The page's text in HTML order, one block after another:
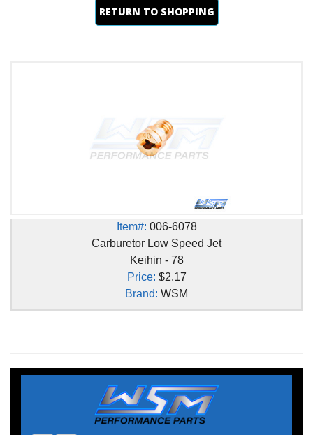
RETURN TO SHOPPING
Item#: 006-6078
Carburetor Low Speed Jet
Keihin - 78
Price: $2.17
Brand: WSM